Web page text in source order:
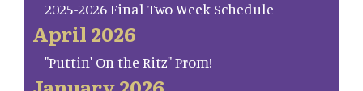
2025-2026 Final Two Week Schedule
April 2026
"Puttin' On the Ritz" Prom!